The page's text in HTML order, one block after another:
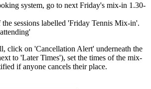
system, go to next Friday's mix-in 1.30-
sessions labelled 'Friday Tennis Mix-in'.
click on 'Cancellation Alert' underneath the
to 'Later Times'), set the times of the mix-
if anyone cancels their place.